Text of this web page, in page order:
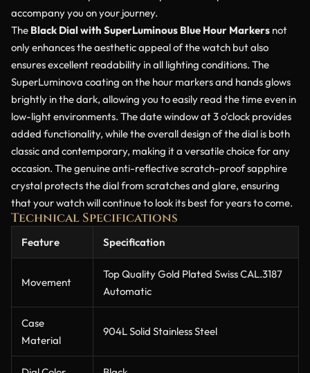
accompany you on your journey.
The Black Dial with SuperLuminous Blue Hour Markers not
only enhances the aesthetic appeal of the watch but also
ensures excellent readability in all lighting conditions. The
SuperLuminova coating on the hour markers and hands glows
brightly in the dark, allowing you to easily read the time even in
low-light environments. The date window at 3 o’clock provides
added functionality, while the overall design of the dial is both
classic and contemporary, making it a versatile choice for any
occasion. The genuine anti-reflective scratch-proof sapphire
crystal protects the dial from scratches and glare, ensuring
that your watch will continue to look its best for years to come.
Technical Specifications
Feature Specification
Movement
Top Quality Gold Plated Swiss CAL.3187
Automatic
Case
Material
904L Solid Stainless Steel